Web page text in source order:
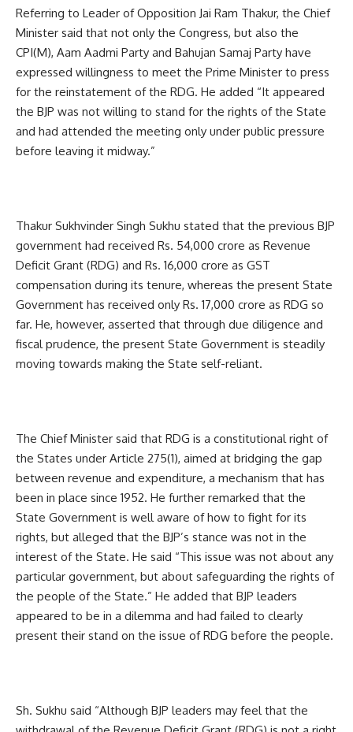
Referring to Leader of Opposition Jai Ram Thakur, the Chief
Minister said that not only the Congress, but also the
CPI(M), Aam Aadmi Party and Bahujan Samaj Party have
expressed willingness to meet the Prime Minister to press
for the reinstatement of the RDG. He added “It appeared
the BJP was not willing to stand for the rights of the State
and had attended the meeting only under public pressure
before leaving it midway.”
Thakur Sukhvinder Singh Sukhu stated that the previous BJP
government had received Rs. 54,000 crore as Revenue
Deficit Grant (RDG) and Rs. 16,000 crore as GST
compensation during its tenure, whereas the present State
Government has received only Rs. 17,000 crore as RDG so
far. He, however, asserted that through due diligence and
fiscal prudence, the present State Government is steadily
moving towards making the State self-reliant.
The Chief Minister said that RDG is a constitutional right of
the States under Article 275(1), aimed at bridging the gap
between revenue and expenditure, a mechanism that has
been in place since 1952. He further remarked that the
State Government is well aware of how to fight for its
rights, but alleged that the BJP’s stance was not in the
interest of the State. He said “This issue was not about any
particular government, but about safeguarding the rights of
the people of the State.” He added that BJP leaders
appeared to be in a dilemma and had failed to clearly
present their stand on the issue of RDG before the people.
Sh. Sukhu said “Although BJP leaders may feel that the